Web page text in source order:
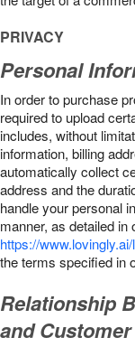
PRIVACY
Personal
In order to purchase
required to upload
includes, without
information, billing
automatically collect
address and the
handle your personal
manner, as detailed
https://
the terms specified in
Relationship
and Customer